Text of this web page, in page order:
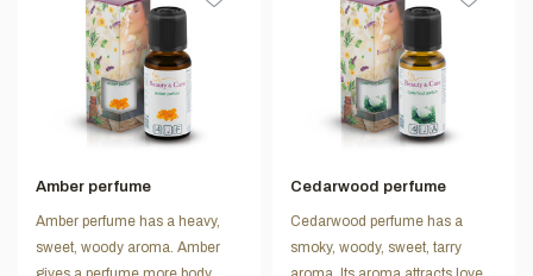
Amber perfume
Amber perfume has a heavy,
sweet, woody aroma. Amber
Cedarwood perfume
Cedarwood perfume has a
smoky, woody, sweet, tarry